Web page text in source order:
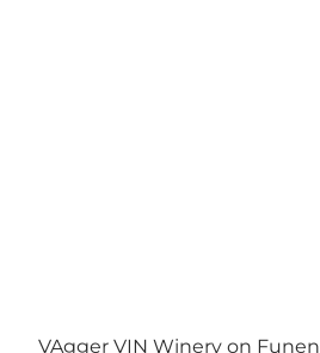
VAgger VIN Winery on Funen